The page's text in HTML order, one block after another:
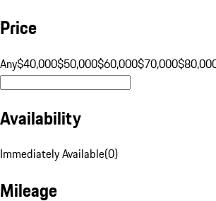
Price
Any$40,000$50,000$60,000$70,000
Availability
Immediately Available(0)
Mileage